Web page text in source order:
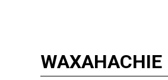
WAXAHACHIE